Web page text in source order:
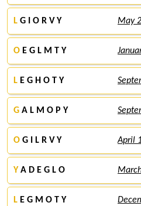
L G I O R V Y May
O E G L M T Y
L E G H O T Y
G A L M O P Y
O G I L R V Y April
Y A D E G L O
L E G M O T Y